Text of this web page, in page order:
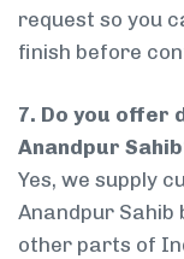
request so you
finish before
7. Do you offer
Anandpur
Yes, we supply
Anandpur
other parts of